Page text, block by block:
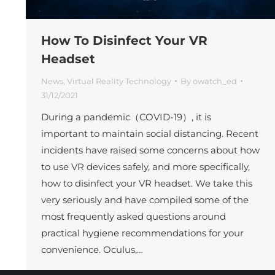
How To Disinfect Your VR
Headset
News Virtual Reality Technology Byowatch_ed
31/12/2021
During a pandemic（COVID-19）, it is
important to maintain social distancing. Recent
incidents have raised some concerns about how
to use VR devices safely, and more specifically,
how to disinfect your VR headset. We take this
very seriously and have compiled some of the
most frequently asked questions around
practical hygiene recommendations for your
convenience. Oculus,…